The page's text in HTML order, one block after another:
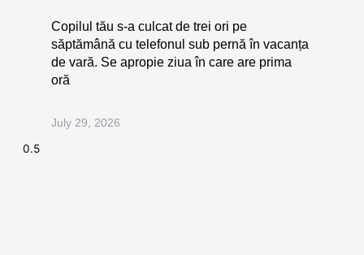
Copilul tău s-a culcat de trei ori pe
săptămână cu telefonul sub pernă în vacanța
de vară. Se apropie ziua în care are prima
oră
July 29, 2026